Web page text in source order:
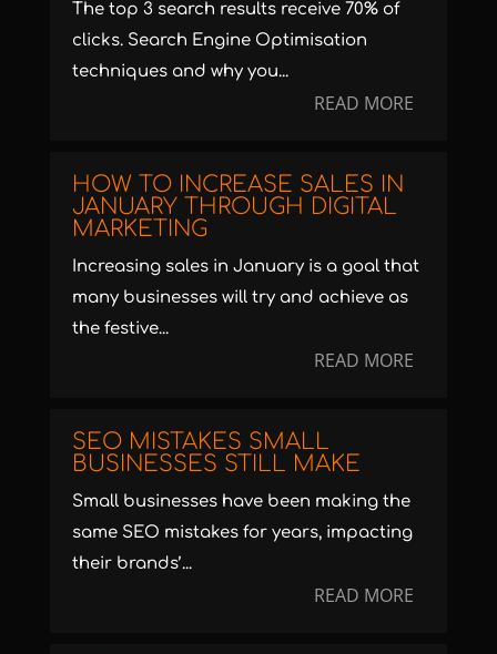
The top 3 search results receive 70% of
clicks. Search Engine Optimisation
techniques and why you...
READ MORE
HOW TO INCREASE SALES IN
JANUARY THROUGH DIGITAL
MARKETING
Increasing sales in January is a goal that
many businesses will try and achieve as
the festive...
READ MORE
SEO MISTAKES SMALL
BUSINESSES STILL MAKE
Small businesses have been making the
same SEO mistakes for years, impacting
their brands’...
READ MORE